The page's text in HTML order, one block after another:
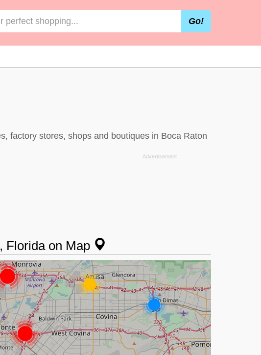
Go!
factory stores, shops and boutiques in Boca Raton
Florida on Map